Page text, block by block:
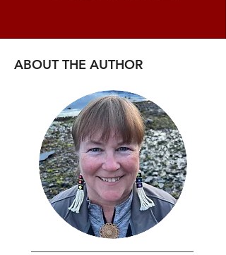
ABOUT THE AUTHOR